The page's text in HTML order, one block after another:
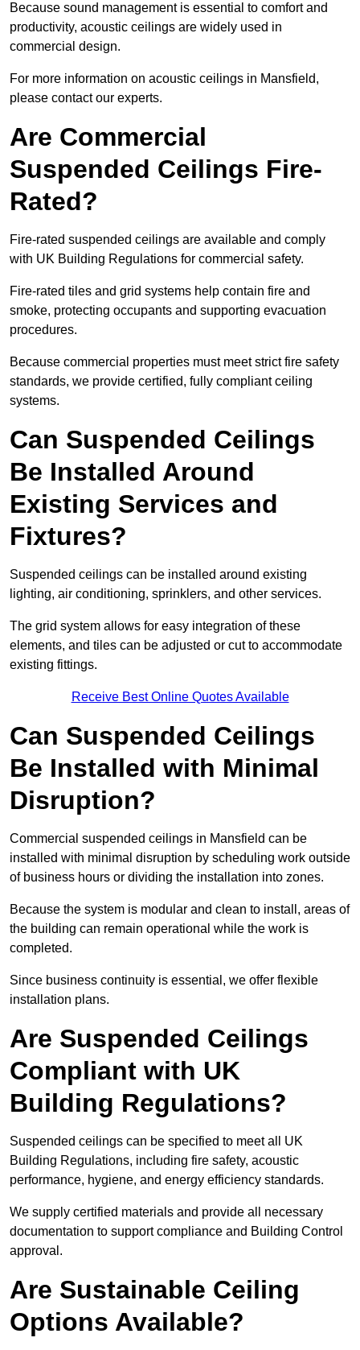
Because sound management is essential to comfort and
productivity, acoustic ceilings are widely used in
commercial design.
For more information on acoustic ceilings in Mansfield,
please contact our experts.
Are Commercial
Suspended Ceilings Fire-
Rated?
Fire-rated suspended ceilings are available and comply
with UK Building Regulations for commercial safety.
Fire-rated tiles and grid systems help contain fire and
smoke, protecting occupants and supporting evacuation
procedures.
Because commercial properties must meet strict fire safety
standards, we provide certified, fully compliant ceiling
systems.
Can Suspended Ceilings
Be Installed Around
Existing Services and
Fixtures?
Suspended ceilings can be installed around existing
lighting, air conditioning, sprinklers, and other services.
The grid system allows for easy integration of these
elements, and tiles can be adjusted or cut to accommodate
existing fittings.
Receive Best Online Quotes Available
Can Suspended Ceilings
Be Installed with Minimal
Disruption?
Commercial suspended ceilings in Mansfield can be
installed with minimal disruption by scheduling work outside
of business hours or dividing the installation into zones.
Because the system is modular and clean to install, areas of
the building can remain operational while the work is
completed.
Since business continuity is essential, we offer flexible
installation plans.
Are Suspended Ceilings
Compliant with UK
Building Regulations?
Suspended ceilings can be specified to meet all UK
Building Regulations, including fire safety, acoustic
performance, hygiene, and energy efficiency standards.
We supply certified materials and provide all necessary
documentation to support compliance and Building Control
approval.
Are Sustainable Ceiling
Options Available?